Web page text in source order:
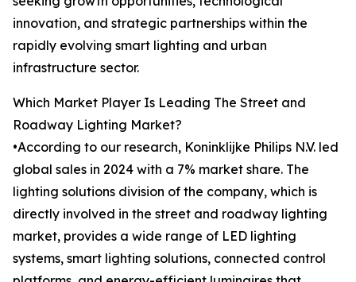
innovation, and strategic partnerships within the
rapidly evolving smart lighting and urban
infrastructure sector.
Which Market Player Is Leading The Street and
Roadway Lighting Market?
•According to our research, Koninklijke Philips N.V. led
global sales in 2024 with a 7% market share. The
lighting solutions division of the company, which is
directly involved in the street and roadway lighting
market, provides a wide range of LED lighting
systems, smart lighting solutions, connected control